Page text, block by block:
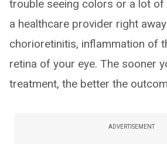
trouble seeing colors or a lot
a healthcare provider right
chorioretinitis, inflammation of
retina of your eye. The sooner
treatment, the better the
ADVERTISEMENT